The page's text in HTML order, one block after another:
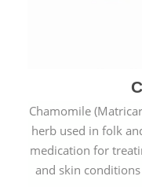
Chamomile
herb used in folk
medication for
and skin